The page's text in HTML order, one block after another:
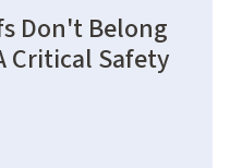
Don't Belong
Critical Safety